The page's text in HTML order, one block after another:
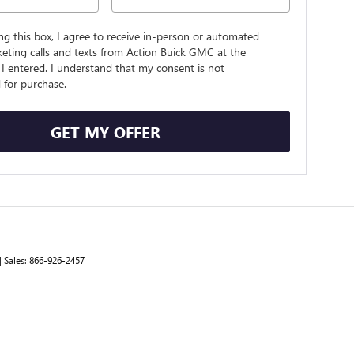
this box, I agree to receive in-person or automated
calls and texts from Action Buick GMC at the
entered. I understand that my consent is not
purchase.
GET MY OFFER
866-926-2457